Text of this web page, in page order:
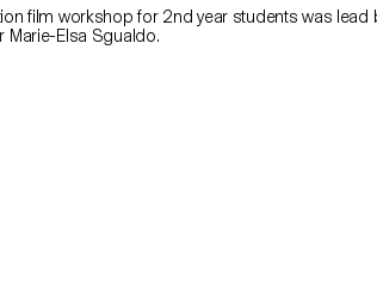
film workshop for 2nd year students was lead
Marie-Elsa Sgualdo.